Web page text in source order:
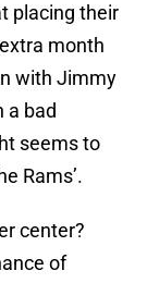
placing their
month
with Jimmy
a bad
seems to
Rams’.
center?
of